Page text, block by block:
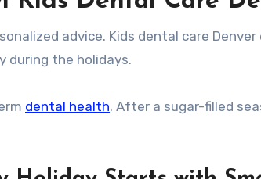
advice. Kids dental care
during the holidays.
dental health. After a sugar-filled